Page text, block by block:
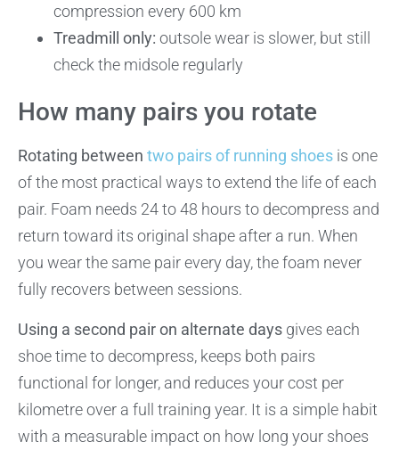
compression every 600 km
Treadmill only: outsole wear is slower, but still
check the midsole regularly
How many pairs you rotate
Rotating between two pairs of running shoes is one
of the most practical ways to extend the life of each
pair. Foam needs 24 to 48 hours to decompress and
return toward its original shape after a run. When
you wear the same pair every day, the foam never
fully recovers between sessions.
Using a second pair on alternate days gives each
shoe time to decompress, keeps both pairs
functional for longer, and reduces your cost per
kilometre over a full training year. It is a simple habit
with a measurable impact on how long your shoes